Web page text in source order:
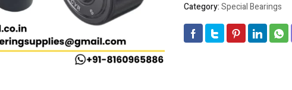
Category:Special Bearings